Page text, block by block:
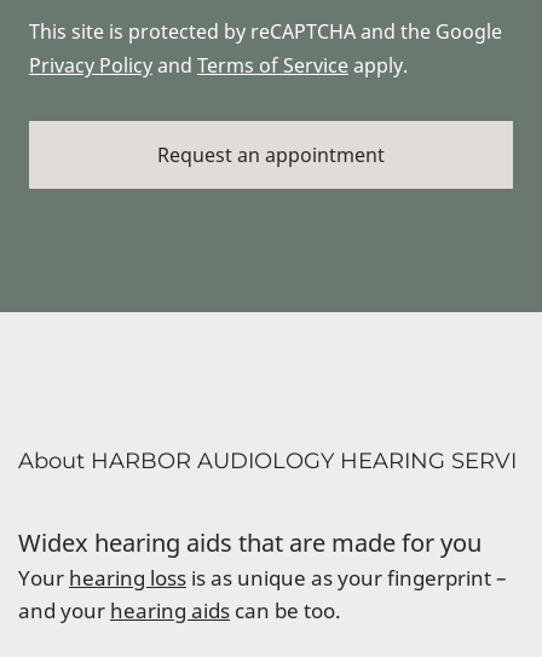
This site is protected by reCAPTCHA and the Google
Privacy Policyand Terms of Serviceapply.
About HARBOR AUDIOLOGY HEARING SERVI
Widex hearing aids that are made for you
Your hearing loss is as unique as your fingerprint –
and your hearing aids can be too.